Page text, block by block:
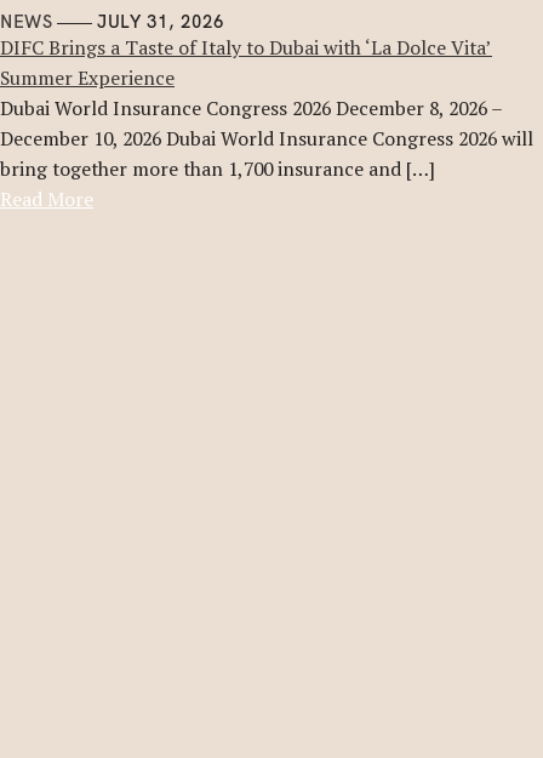
NEWS JULY 31, 2026
DIFC Brings a Taste of Italy to Dubai with ‘La Dolce Vita’
Summer Experience
Dubai World Insurance Congress 2026 December 8, 2026 –
December 10, 2026 Dubai World Insurance Congress 2026 will
bring together more than 1,700 insurance and […]
Read More